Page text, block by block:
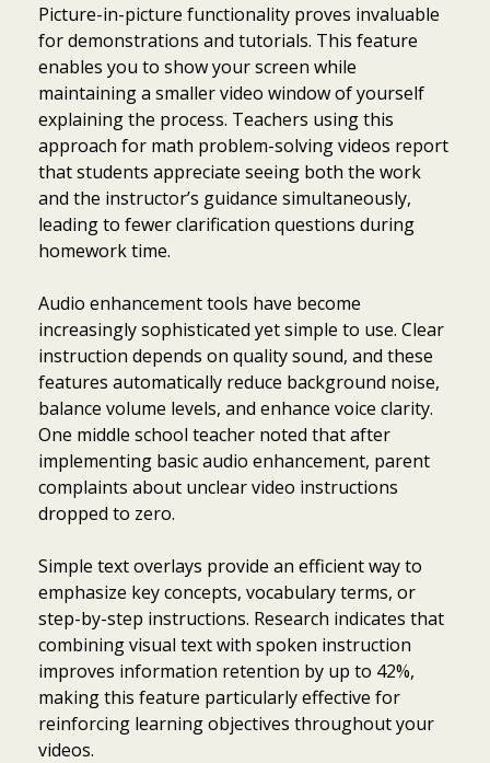
Picture-in-picture functionality proves invaluable
for demonstrations and tutorials. This feature
enables you to show your screen while
maintaining a smaller video window of yourself
explaining the process. Teachers using this
approach for math problem-solving videos report
that students appreciate seeing both the work
and the instructor’s guidance simultaneously,
leading to fewer clarification questions during
homework time.
Audio enhancement tools have become
increasingly sophisticated yet simple to use. Clear
instruction depends on quality sound, and these
features automatically reduce background noise,
balance volume levels, and enhance voice clarity.
One middle school teacher noted that after
implementing basic audio enhancement, parent
complaints about unclear video instructions
dropped to zero.
Simple text overlays provide an efficient way to
emphasize key concepts, vocabulary terms, or
step-by-step instructions. Research indicates that
combining visual text with spoken instruction
improves information retention by up to 42%,
making this feature particularly effective for
reinforcing learning objectives throughout your
videos.